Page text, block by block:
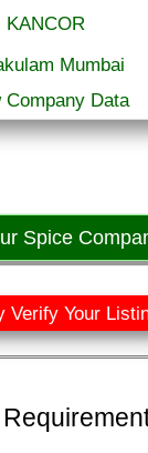
KANCOR
Mumbai
Company Data
Spice
Verify Your